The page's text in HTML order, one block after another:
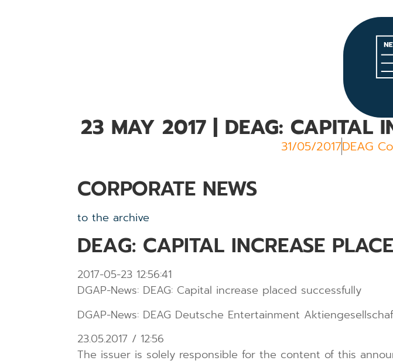
23 MAY 2017| DEAG: CAPITAL
31/05/2017DEAG
CORPORATE NEWS
to the archive
DEAG: CAPITAL INCREASE
2017-05-23 12:56:41
DGAP-News: DEAG: Capital increase placed successfully
DGAP-News: DEAG Deutsche Entertainment
23.05.2017 / 12:56
The issuer is solely responsible for the content of this